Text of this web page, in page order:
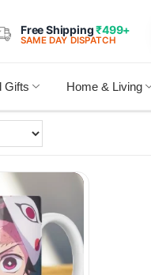
Free Shipping₹499+
SAME DAY DISPATCH
Gifts Home & Living